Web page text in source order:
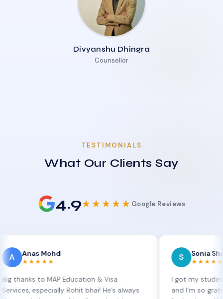
Divyanshu Dhingra
Counsellor
TESTIMONIALS
What Our Clients Say
4.9★★★★★ Google Reviews
Mohd
to MAP Education & Visa
Rohit bhai! He’s always
Sonia Sharma
★★★★★
I got my student visa
and I’m so grateful to